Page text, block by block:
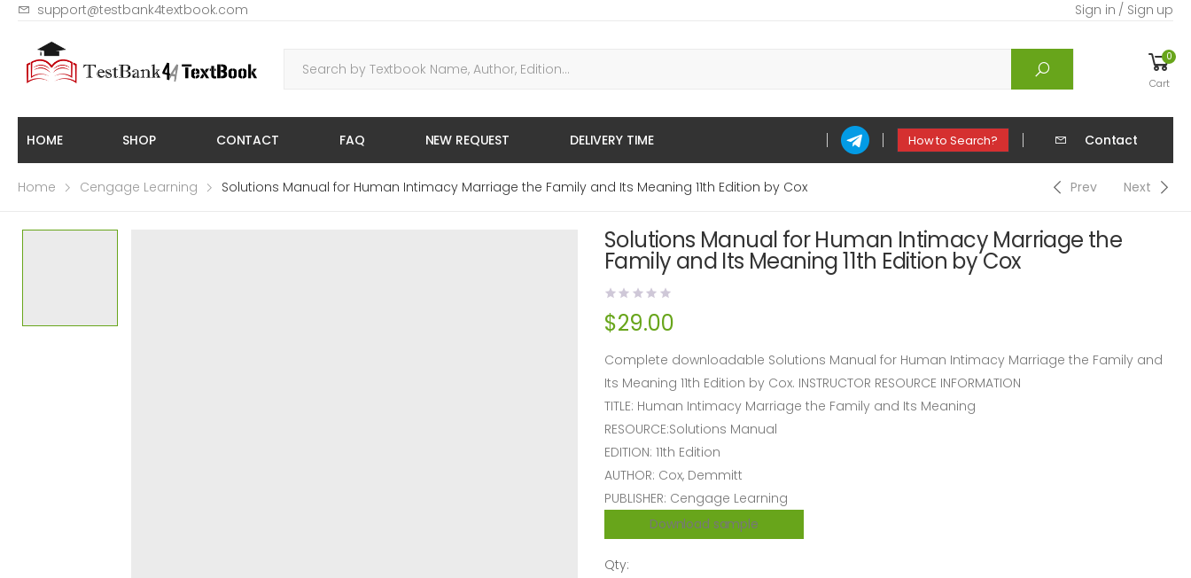
support@testbank4textbook.com Sign in / Sign up
0
Cart
HOME SHOP CONTACT FAQ NEW REQUEST DELIVERY TIME How to Search? Contact
Home Cengage Learning Solutions Manual for Human Intimacy Marriage the Family and Its Meaning 11th Edition by Cox Prev Next
Solutions Manual for Human Intimacy Marriage the
Family and Its Meaning 11th Edition by Cox
$29.00
Complete downloadable Solutions Manual for Human Intimacy Marriage the Family and
Its Meaning 11th Edition by Cox. INSTRUCTOR RESOURCE INFORMATION
TITLE: Human Intimacy Marriage the Family and Its Meaning
RESOURCE:Solutions Manual
EDITION: 11th Edition
AUTHOR: Cox, Demmitt
PUBLISHER: Cengage Learning
Download sample
Qty: